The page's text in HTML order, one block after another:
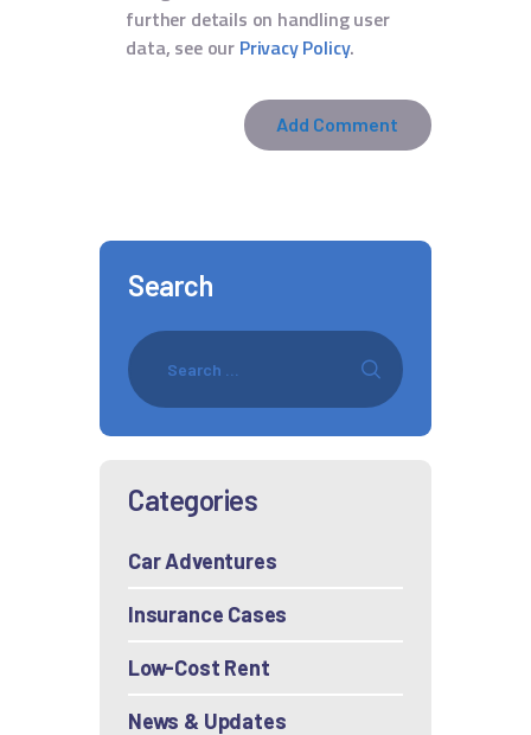
further details on handling user
data, see our Privacy Policy.
Search
Categories
Car Adventures
Insurance Cases
Low-Cost Rent
News & Updates